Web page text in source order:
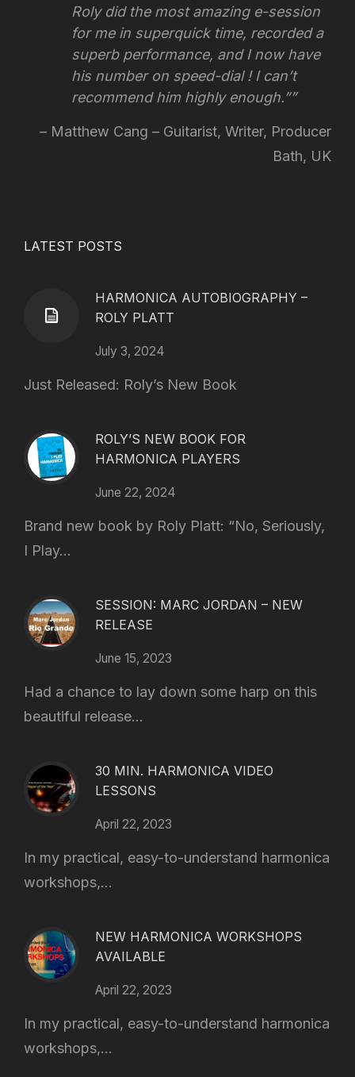
Roly did the most amazing e-session
for me in superquick time, recorded a
superb performance, and I now have
his number on speed-dial !I can’t
recommend him highly enough.”
Matthew Cang – Guitarist, Writer, Producer
Bath, UK
LATEST POSTS
HARMONICA AUTOBIOGRAPHY –
ROLY PLATT
July 3, 2024
Just Released: Roly’s New Book
ROLY’S NEW BOOK FOR
HARMONICA PLAYERS
June 22, 2024
Brand new book by Roly Platt: “No, Seriously,
I Play...
SESSION: MARC JORDAN – NEW
RELEASE
June 15, 2023
Had a chance to lay down some harp on this
beautiful release...
30 MIN. HARMONICA VIDEO
LESSONS
April 22, 2023
In my practical, easy-to-understand harmonica
workshops,...
NEW HARMONICA WORKSHOPS
AVAILABLE
April 22, 2023
In my practical, easy-to-understand harmonica
workshops,...